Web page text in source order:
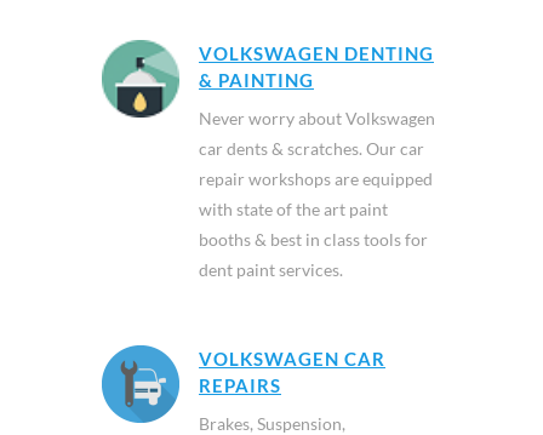
VOLKSWAGEN DENTING
& PAINTING
Never worry about Volkswagen
car dents & scratches. Our car
repair workshops are equipped
with state of the art paint
booths & best in class tools for
dent paint services.
VOLKSWAGEN CAR
REPAIRS
Brakes, Suspension,